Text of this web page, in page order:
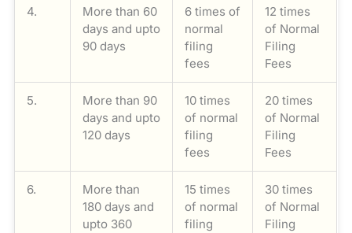
4.
More than 60
days and upto
90 days
6 times of
normal
filing
fees
12 times
of Normal
Filing
Fees
5.
More than 90
days and upto
120 days
10 times
of normal
filing
fees
20 times
of Normal
Filing
Fees
6.
More than
180 days and
upto 360
15 times
of normal
filing
30 times
of Normal
Filing